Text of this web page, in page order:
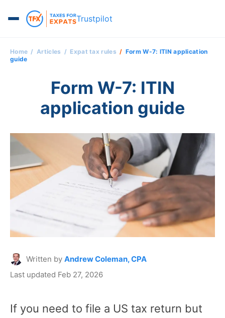
Trustpilot
Home Articles Expat tax rules
Form W-7: ITIN application
guide
Form W-7: ITIN
application guide
Written by Andrew Coleman, CPA
Last updated Feb 27, 2026
If you need to file a US tax return but